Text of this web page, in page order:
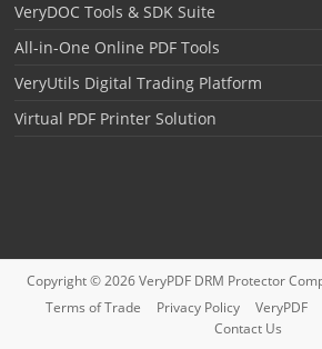
VeryDOC Tools & SDK Suite
All-in-One Online PDF Tools
VeryUtils Digital Trading Platform
Virtual PDF Printer Solution
Copyright © 2026VeryPDF DRM Protector
Terms of Trade
Privacy Policy VeryPDF
Contact Us